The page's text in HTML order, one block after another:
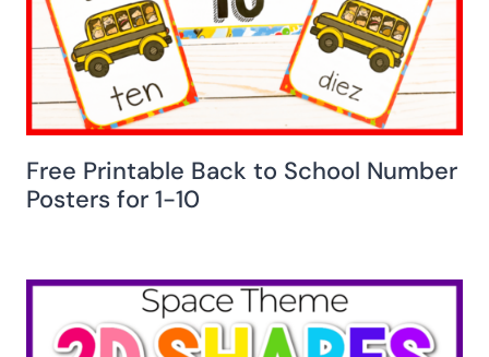
Free Printable Back to School Number
Posters for 1-10